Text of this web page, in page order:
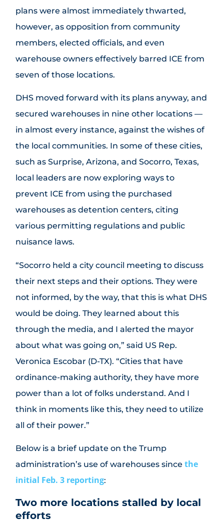
plans were almost immediately thwarted,
however, as opposition from community
members, elected officials, and even
warehouse owners effectively barred ICE from
seven of those locations.
DHS moved forward with its plans anyway, and
secured warehouses in nine other locations —
in almost every instance, against the wishes of
the local communities. In some of these cities,
such as Surprise, Arizona, and Socorro, Texas,
local leaders are now exploring ways to
prevent ICE from using the purchased
warehouses as detention centers, citing
various permitting regulations and public
nuisance laws.
“Socorro held a city council meeting to discuss
their next steps and their options. They were
not informed, by the way, that this is what DHS
would be doing. They learned about this
through the media, and I alerted the mayor
about what was going on,” said US Rep.
Veronica Escobar (D-TX). “Cities that have
ordinance-making authority, they have more
power than a lot of folks understand. And I
think in moments like this, they need to utilize
all of their power.”
Below is a brief update on the Trump
administration’s use of warehouses sincethe
initial Feb. 3 reporting:
Two more locations stalled by local
efforts